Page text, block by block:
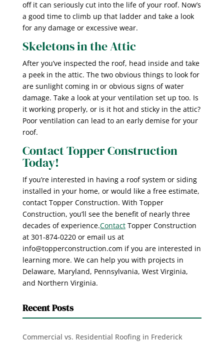
off it can seriously cut into the life of your roof. Now’s
a good time to climb up that ladder and take a look
for any damage or excessive wear.
Skeletons in the Attic
After you’ve inspected the roof, head inside and take
a peek in the attic. The two obvious things to look for
are sunlight coming in or obvious signs of water
damage. Take a look at your ventilation set up too. Is
it working properly, or is it hot and sticky in the attic?
Poor ventilation can lead to an early demise for your
roof.
Contact Topper Construction
Today!
If you’re interested in having a roof system or siding
installed in your home, or would like a free estimate,
contact Topper Construction. With Topper
Construction, you’ll see the benefit of nearly three
decades of experience.ContactTopper Construction
at 301-874-0220 or email us at
info@topperconstruction.com if you are interested in
learning more. We can help you with projects in
Delaware, Maryland, Pennsylvania, West Virginia,
and Northern Virginia.
Recent Posts
Commercial vs. Residential Roofing in Frederick